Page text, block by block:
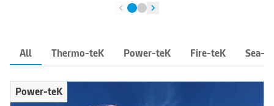
chevron_left chevron_right
All Thermo-teK Power-teK Fire-teK Sea-
Power-teK